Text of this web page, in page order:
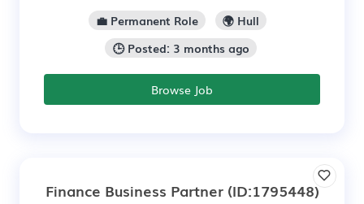
💼 Permanent Role
🌍 Hull
🕒 Posted: 3 months ago
Browse Job
Finance Business Partner(ID:1795448)